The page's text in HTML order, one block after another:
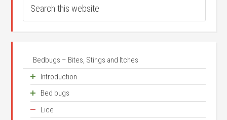
Bedbugs – Bites, Stings and Itches
Introduction
Unease about small animals
Frequency
Bed bugs
Where does it come from?
Lice